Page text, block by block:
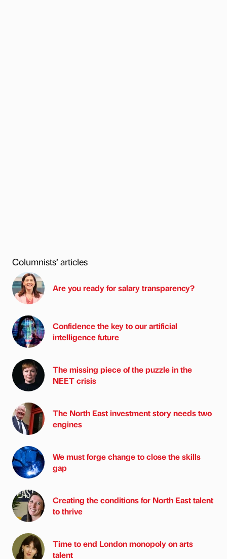
Columnists’ articles
Are you ready for salary transparency?
Confidence the key to our artificial
intelligence future
The missing piece of the puzzle in the
NEET crisis
The North East investment story needs two
engines
We must forge change to close the skills
gap
Creating the conditions for North East talent
to thrive
Time to end London monopoly on arts
talent